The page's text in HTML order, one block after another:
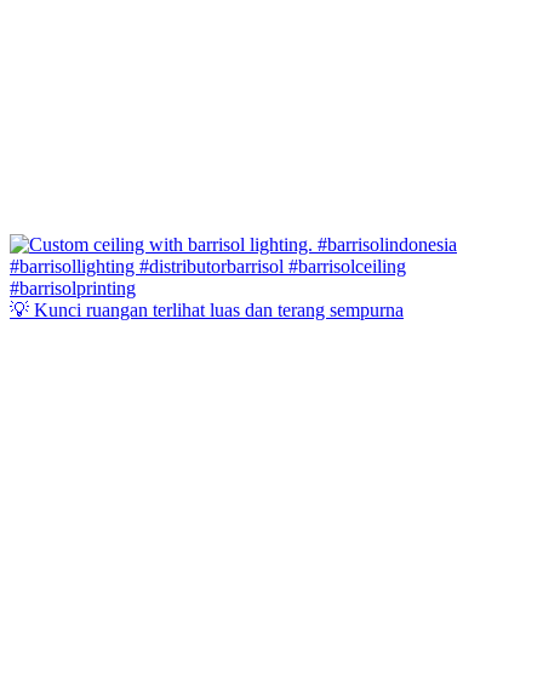
💡 Kunci ruangan terlihat luas dan terang sempurna